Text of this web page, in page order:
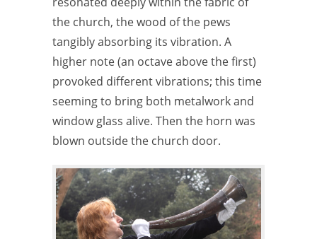
the church, the wood of the pews
tangibly absorbing its vibration. A
higher note (an octave above the first)
provoked different vibrations; this time
seeming to bring both metalwork and
window glass alive. Then the horn was
blown outside the church door.